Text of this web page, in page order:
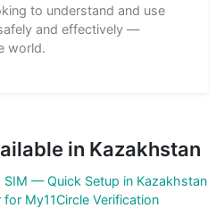
to understand and use
and effectively —
world.
in Kazakhstan
— Quick Setup in Kazakhstan
My11Circle Verification